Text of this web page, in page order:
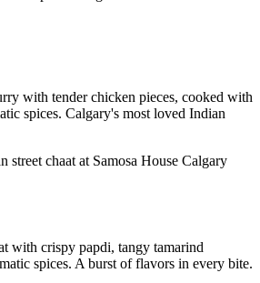
with tender chicken pieces, cooked with
spices. Calgary's most loved Indian
with crispy papdi, tangy tamarind
spices. A burst of flavors in every bite.